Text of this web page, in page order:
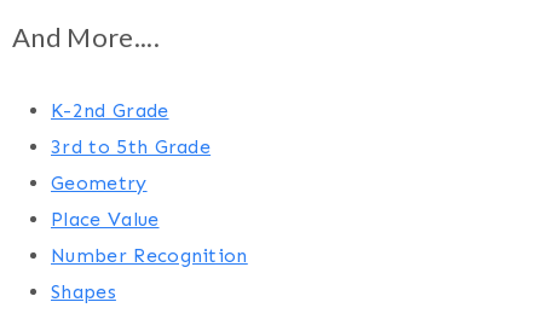
And More....
K-2nd Grade
3rd to 5th Grade
Geometry
Place Value
Number Recognition
Shapes